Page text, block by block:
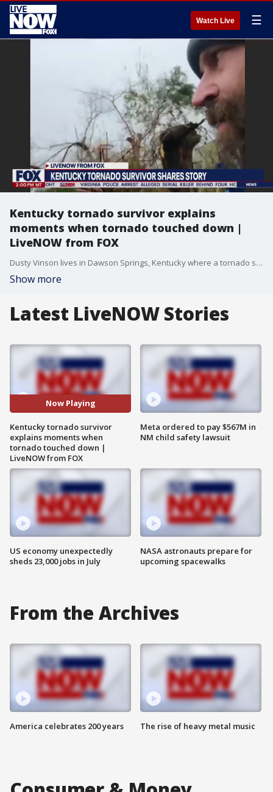
Watch Live ☰
Kentucky tornado survivor explains
moments when tornado touched down |
LiveNOW from FOX
Dusty Vinson lives in Dawson Springs, Kentucky where a tornado swept through his neighborhood destroying multiple homes and businesses. He explains the moments leading up to the storm and what life has been like since that night.
Show more
Latest LiveNOW Stories
Now Playing
Kentucky tornado survivor
explains moments when
tornado touched down |
LiveNOW from FOX
US economy unexpectedly
sheds 23,000 jobs in July
Meta ordered to pay $567M in
NM child safety lawsuit
NASA astronauts prepare for
upcoming spacewalks
From the Archives
America celebrates 200 years The rise of heavy metal music